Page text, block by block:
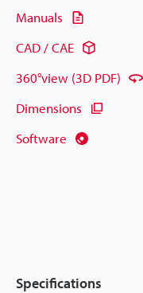
Manuals
CAD / CAE
360°view (3D PDF)
Dimensions
Software
Specifications